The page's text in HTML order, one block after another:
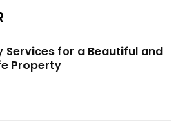
Services for a Beautiful and
Property